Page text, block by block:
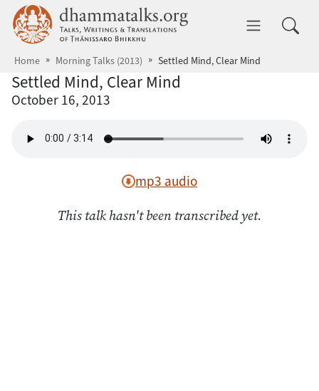
Skip to main content dhammatalks.org
Home Morning Talks (2013) Settled Mind, Clear Mind
Settled Mind, Clear Mind
October 16, 2013
mp3 audio
This talk hasn't been transcribed yet.